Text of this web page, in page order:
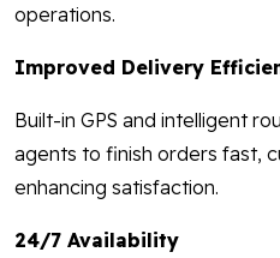
operations.
Improved Delivery
Built-in GPS and intelligent
agents to finish orders fast,
enhancing satisfaction.
24/7 Availability